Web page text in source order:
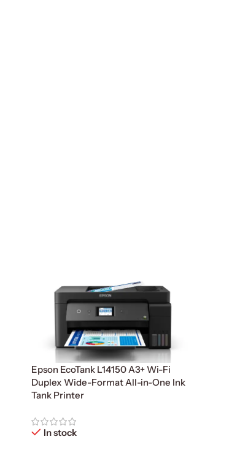
Epson EcoTank L14150 A3+ Wi-Fi
Duplex Wide-Format All-in-One Ink
Tank Printer
In stock